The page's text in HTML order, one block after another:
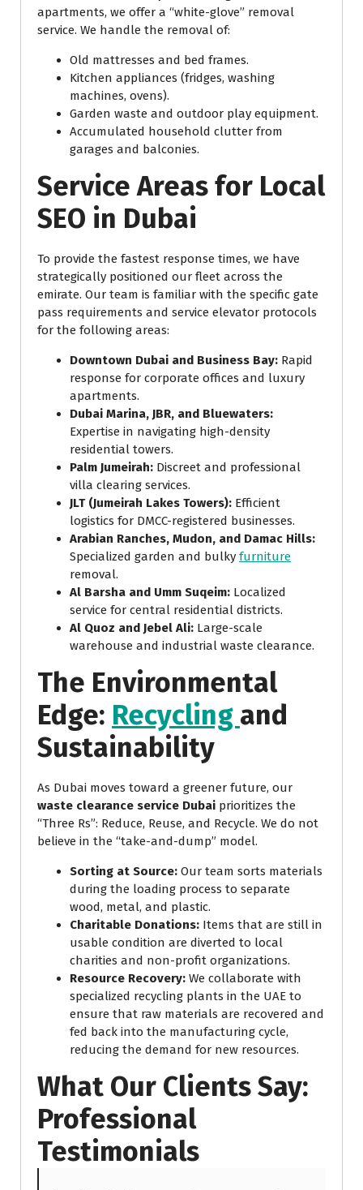
apartments, we offer a “white-glove” removal
service. We handle the removal of:
Old mattresses and bed frames.
Kitchen appliances (fridges, washing
machines, ovens).
Garden waste and outdoor play equipment.
Accumulated household clutter from
garages and balconies.
Service Areas for Local
SEO in Dubai
To provide the fastest response times, we have
strategically positioned our fleet across the
emirate. Our team is familiar with the specific gate
pass requirements and service elevator protocols
for the following areas:
Downtown Dubai and Business Bay: Rapid
response for corporate offices and luxury
apartments.
Dubai Marina, JBR, and Bluewaters:
Expertise in navigating high-density
residential towers.
Palm Jumeirah: Discreet and professional
villa clearing services.
JLT (Jumeirah Lakes Towers): Efficient
logistics for DMCC-registered businesses.
Arabian Ranches, Mudon, and Damac Hills:
Specialized garden and bulky furniture
removal.
Al Barsha and Umm Suqeim: Localized
service for central residential districts.
Al Quoz and Jebel Ali: Large-scale
warehouse and industrial waste clearance.
The Environmental
Edge: Recycling and
Sustainability
As Dubai moves toward a greener future, our
waste clearance service Dubai prioritizes the
“Three Rs”: Reduce, Reuse, and Recycle. We do not
believe in the “take-and-dump” model.
Sorting at Source: Our team sorts materials
during the loading process to separate
wood, metal, and plastic.
Charitable Donations: Items that are still in
usable condition are diverted to local
charities and non-profit organizations.
Resource Recovery: We collaborate with
specialized recycling plants in the UAE to
ensure that raw materials are recovered and
fed back into the manufacturing cycle,
reducing the demand for new resources.
What Our Clients Say:
Professional
Testimonials